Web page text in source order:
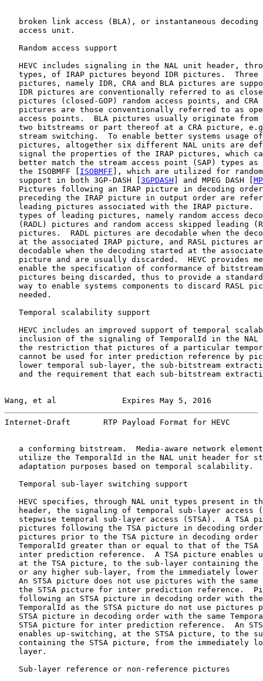
broken link access (BLA), or instantaneous decoding
   access unit.
   Random access support
HEVC includes signaling in the NAL unit header,
types, of IRAP pictures beyond IDR pictures.  Three
pictures, namely IDR, CRA and BLA pictures are
IDR pictures are conventionally referred to as
pictures (closed-GOP) random access points, and CRA
pictures are those conventionally referred to as
access points.  BLA pictures usually originate from
two bitstreams or part thereof at a CRA picture,
stream switching.  To enable better systems usage
pictures, altogether six different NAL units are
signal the properties of the IRAP pictures, which
better match the stream access point (SAP) types as
   the ISOBMFF [
ISOBMFF ], which are utilized for random
   support in both 3GP-DASH [
3GPDASH ] and MPEG DASH [
Pictures following an IRAP picture in decoding
preceding the IRAP picture in output order are
leading pictures associated with the IRAP picture.
types of leading pictures, namely random access
(RADL) pictures and random access skipped leading
pictures.  RADL pictures are decodable when the
at the associated IRAP picture, and RASL pictures
decodable when the decoding started at the
picture and are usually discarded.  HEVC provides
enable the specification of conformance of
pictures being discarded, thus to provide a
way to enable systems components to discard RASL
   needed.
   Temporal scalability support
HEVC includes an improved support of temporal
inclusion of the signaling of TemporalId in the NAL
the restriction that pictures of a particular
cannot be used for inter prediction reference by
lower temporal sub-layer, the sub-bitstream
and the requirement that each sub-bitstream
Wang, et al              Expires May 5, 2016
Internet-Draft       RTP Payload Format for HEVC
a conforming bitstream.  Media-aware network
utilize the TemporalId in the NAL unit header for
   adaptation purposes based on temporal scalability.
   Temporal sub-layer switching support
HEVC specifies, through NAL unit types present in
header, the signaling of temporal sub-layer access
stepwise temporal sub-layer access (STSA).  A TSA
pictures following the TSA picture in decoding
pictures prior to the TSA picture in decoding order
TemporalId greater than or equal to that of the TSA
inter prediction reference.  A TSA picture enables
at the TSA picture, to the sub-layer containing the
or any higher sub-layer, from the immediately lower
An STSA picture does not use pictures with the same
the STSA picture for inter prediction reference.
following an STSA picture in decoding order with
TemporalId as the STSA picture do not use pictures
STSA picture in decoding order with the same
STSA picture for inter prediction reference.  An
enables up-switching, at the STSA picture, to the
containing the STSA picture, from the immediately
   layer.
   Sub-layer reference or non-reference pictures